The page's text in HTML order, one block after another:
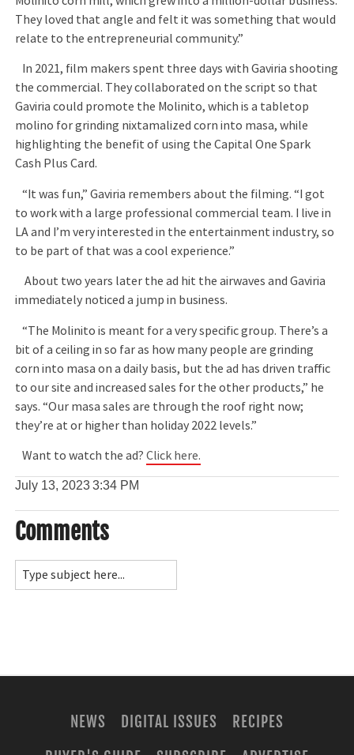
They loved that angle and felt it was something that would
relate to the entrepreneurial community.”
In 2021, film makers spent three days with Gaviria shooting
the commercial. They collaborated on the script so that
Gaviria could promote the Molinito, which is a tabletop
molino for grinding nixtamalized corn into masa, while
highlighting the benefit of using the Capital One Spark
Cash Plus Card.
“It was fun,” Gaviria remembers about the filming. “I got
to work with a large professional commercial team. I live in
LA and I’m very interested in the entertainment industry, so
to be part of that was a cool experience.”
About two years later the ad hit the airwaves and Gaviria
immediately noticed a jump in business.
“The Molinito is meant for a very specific group. There’s a
bit of a ceiling in so far as how many people are grinding
corn into masa on a daily basis, but the ad has driven traffic
to our site and increased sales for the other products,” he
says. “Our masa sales are through the roof right now;
they’re at or higher than holiday 2022 levels.”
Want to watch the ad?Click here.
July 13, 20233:34 PM
Comments
NEWS DIGITAL ISSUES
RECIPES